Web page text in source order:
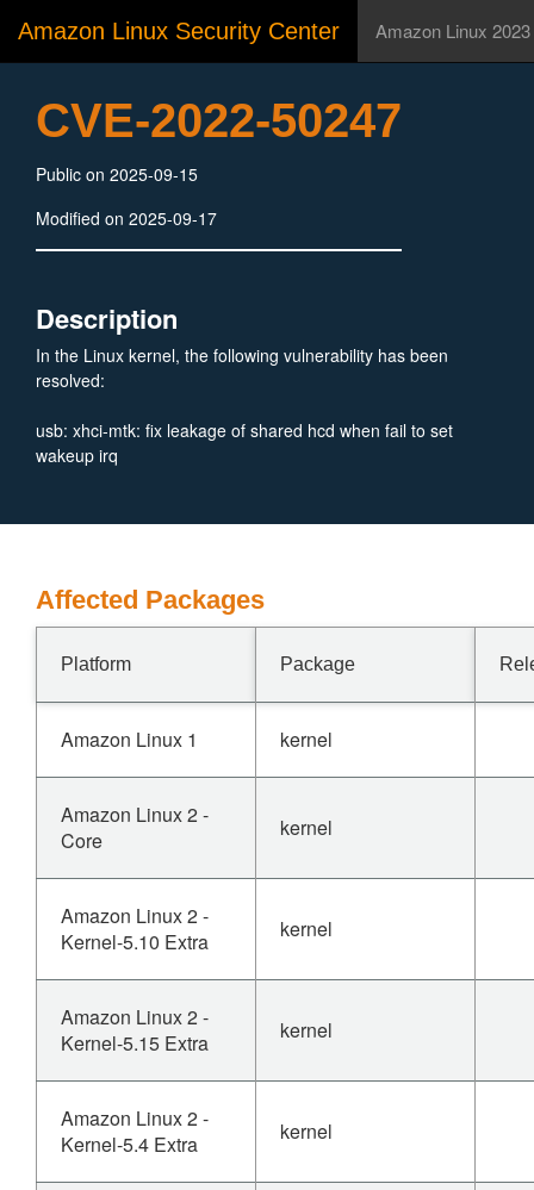
Amazon Linux Security Center Amazon Linux 2023
CVE-2022-50247
Public on 2025-09-15
Modified on 2025-09-17
Description
In the Linux kernel, the following vulnerability has been
resolved:
usb: xhci-mtk: fix leakage of shared hcd when fail to set
wakeup irq
Affected Packages
Platform Package
Amazon Linux 1 kernel
Amazon Linux 2 -
Core
kernel
Amazon Linux 2 -
Kernel-5.10 Extra
kernel
Amazon Linux 2 -
Kernel-5.15 Extra
kernel
Amazon Linux 2 -
Kernel-5.4 Extra
kernel